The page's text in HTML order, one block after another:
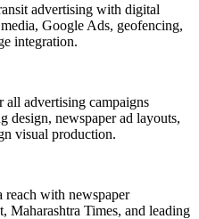
advertising with digital
Google Ads, geofencing,
integration.
all advertising campaigns
design, newspaper ad layouts,
visual production.
reach with newspaper
Maharashtra Times, and leading